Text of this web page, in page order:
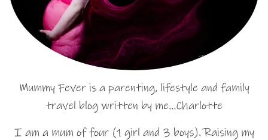
Mummy Fever is a parenting, lifestyle and family
travel blog written by me…Charlotte
I am a mum of four (1 girl and 3 boys). Raising my